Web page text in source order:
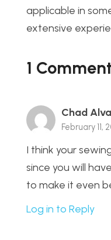
applicable in
extensive
1
Chad
February 11,
I think your
since you will
to make it even
Log in to Reply